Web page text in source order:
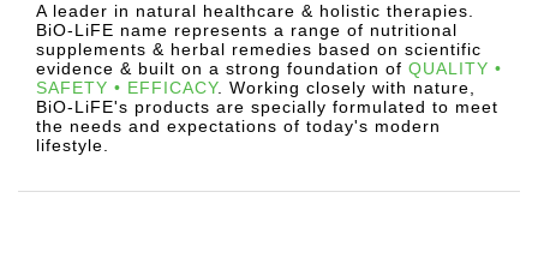
A leader in natural healthcare & holistic therapies.
BiO-LiFE name represents a range of nutritional
supplements & herbal remedies based on scientific
evidence & built on a strong foundation of QUALITY •
SAFETY • EFFICACY. Working closely with nature,
BiO-LiFE's products are specially formulated to meet
the needs and expectations of today's modern
lifestyle.